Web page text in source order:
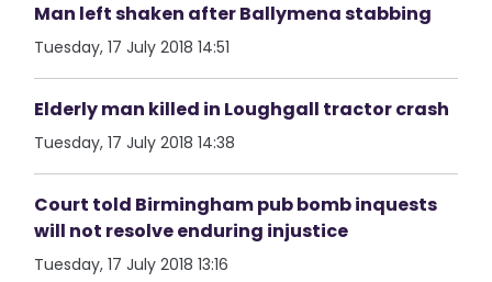
Man left shaken after Ballymena stabbing
Tuesday, 17 July 2018 14:51
Elderly man killed in Loughgall tractor crash
Tuesday, 17 July 2018 14:38
Court told Birmingham pub bomb inquests
will not resolve enduring injustice
Tuesday, 17 July 2018 13:16